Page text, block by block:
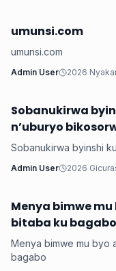
Health
umunsi.com
umunsi.com
Admin User 2026
Health
Sobanukirwa
n’uburyo
Sobanukirwa byinshi
Admin User 2026
Health
Menya bimwe
bitaba ku bagabo
Menya bimwe mu byo
bagabo